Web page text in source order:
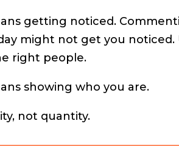
getting noticed.
might not get you noticed.
right people.
showing who you are.
not quantity.